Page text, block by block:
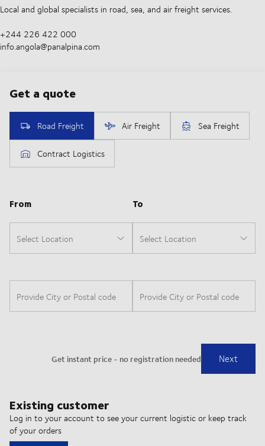
Local and global specialists in road, sea, and air freight services.
+244 226 422 000
info.angola@panalpina.com
Existing customer
Log in to your account to see your current logistic or keep track
of your orders